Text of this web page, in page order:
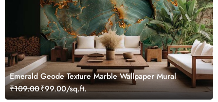
Emerald Geode Texture Marble Wallpaper Mural
₹109.00₹99.00/sq.ft.